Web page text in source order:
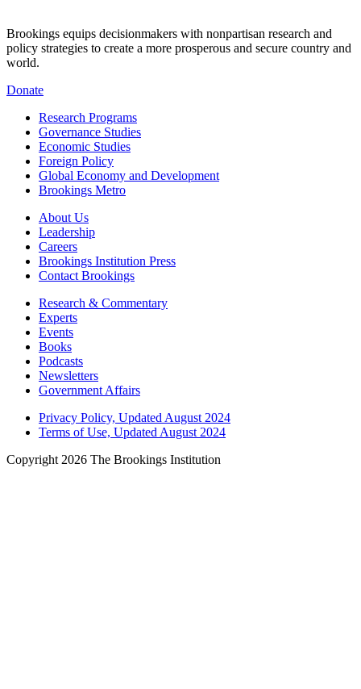
Brookings equips decisionmakers with nonpartisan research and
policy strategies to create a more prosperous and secure country and
world.
Donate
Research Programs
Governance Studies
Economic Studies
Foreign Policy
Global Economy and Development
Brookings Metro
About Us
Leadership
Careers
Brookings Institution Press
Contact Brookings
Research & Commentary
Experts
Events
Books
Podcasts
Newsletters
Government Affairs
Privacy Policy, Updated August 2024
Terms of Use, Updated August 2024
Copyright 2026 The Brookings Institution